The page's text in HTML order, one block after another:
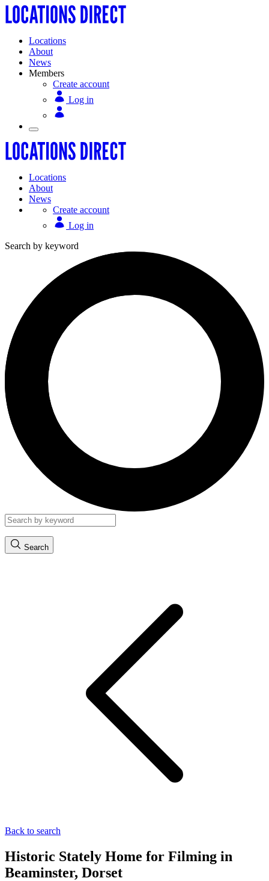
Locations
About
News
Members
Create account
Log in
Locations
About
News
Create account
Log in
Search by keyword
Search
Back to search
Historic Stately Home for Filming in
Beaminster, Dorset